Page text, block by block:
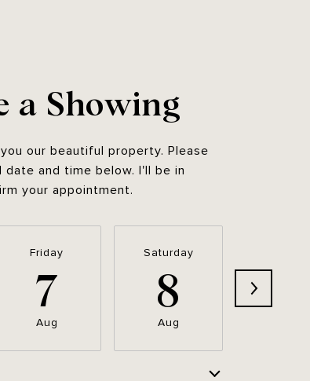
a Showing
our beautiful property. Please
and time below. I'll be in
your appointment.
Friday
7
Aug
Saturday
8
Aug